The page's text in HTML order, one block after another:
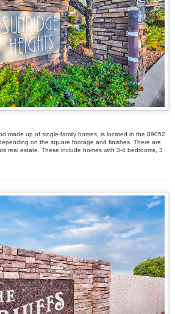
made up of single-family homes, is located in the 89052
on the square footage and finishes. There are
real estate. These include homes with 3-4 bedrooms, 3